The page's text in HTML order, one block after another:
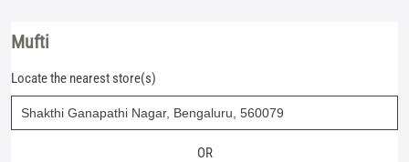
Mufti
Locate the nearest store(s)
OR